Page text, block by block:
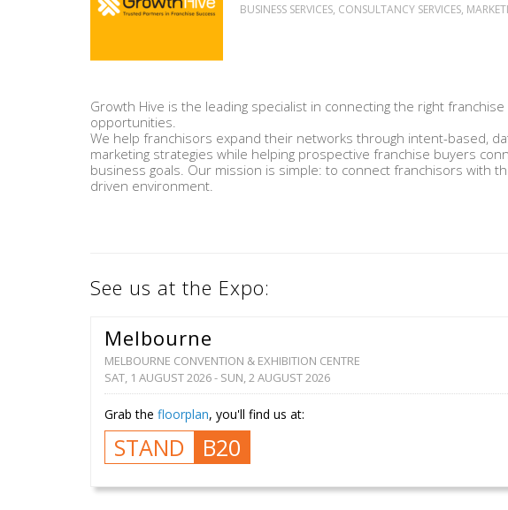
BUSINESS SERVICES, CONSULTANCY SERVICES,
Growth Hive is the leading specialist in connecting the right
opportunities.
We help franchisors expand their networks through intent-based,
marketing strategies while helping prospective franchise buyers
business goals. Our mission is simple: to connect franchisors with
driven environment.
See us at the Expo:
Melbourne
MELBOURNE CONVENTION & EXHIBITION CENTRE
SAT, 1 AUGUST 2026 - SUN, 2 AUGUST 2026
Grab the floorplan, you'll find us at:
STAND B20